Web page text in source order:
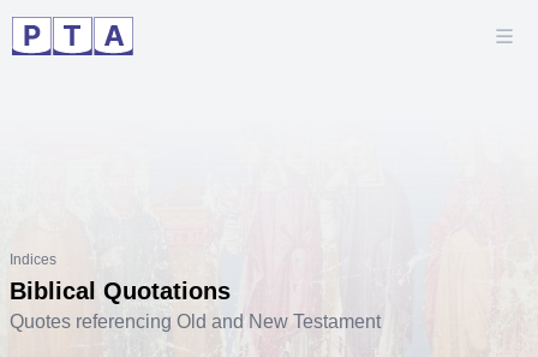
Indices
Biblical Quotations
Quotes referencing Old and New Testament